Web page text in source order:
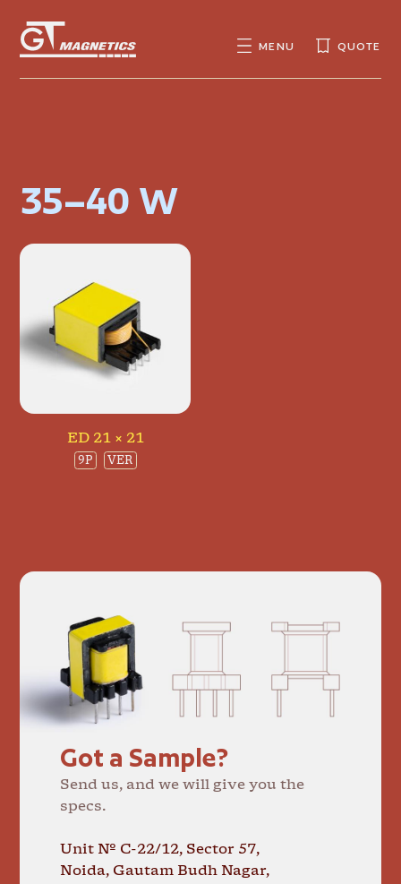
GT
MAGNETICS
MENU QUOTE
35–40 W
ED 21 × 21
9P VER
Got a Sample?
Send us, and we will give you the
specs.
Unit № C-22/12, Sector 57,
Noida, Gautam Budh Nagar,